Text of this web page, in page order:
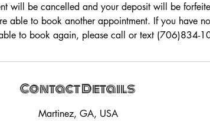
will be cancelled and your deposit will be
able to book another appointment. If you have
to book again, please call or text (706)834-
Contact Details
Martinez, GA, USA